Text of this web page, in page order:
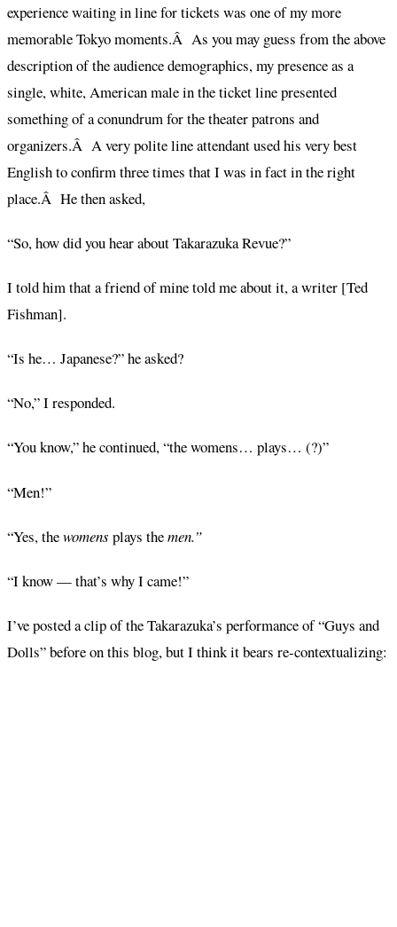
experience waiting in line for tickets was one of my more
memorable Tokyo moments.Â As you may guess from the above
description of the audience demographics, my presence as a
single, white, American male in the ticket line presented
something of a conundrum for the theater patrons and
organizers.Â A very polite line attendant used his very best
English to confirm three times that I was in fact in the right
place.Â He then asked,
“So, how did you hear about Takarazuka Revue?”
I told him that a friend of mine told me about it, a writer [Ted
Fishman].
“Is he… Japanese?” he asked?
“No,” I responded.
“You know,” he continued, “the womens… plays… (?)”
“Men!”
“Yes, thewomens plays themen.”
“I know — that’s why I came!”
I’ve posted a clip of the Takarazuka’s performance of “Guys and
Dolls” before on this blog, but I think it bears re-contextualizing: